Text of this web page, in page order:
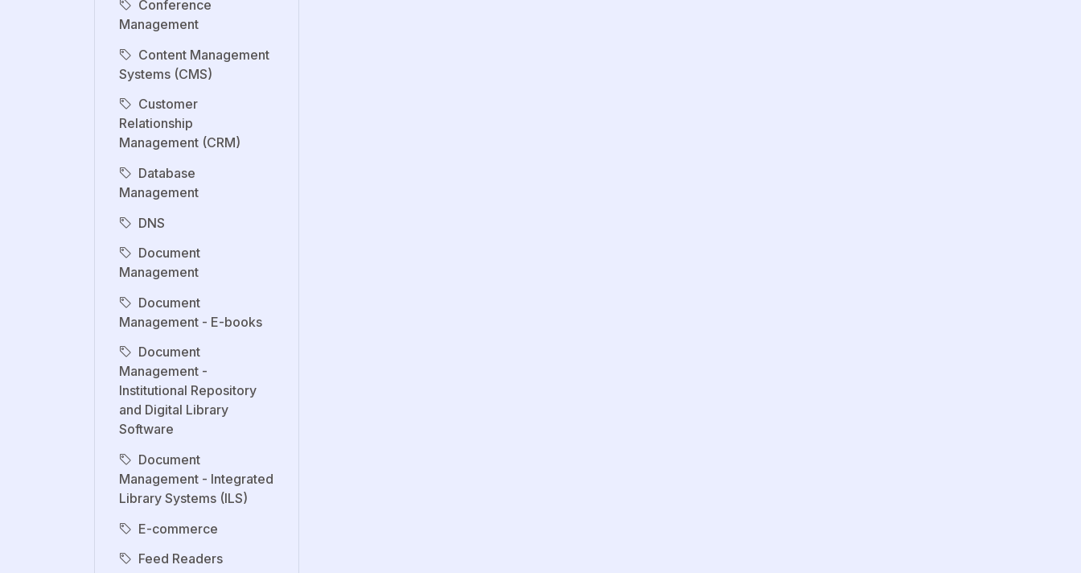
Conference
Management
Content Management
Systems (CMS)
Customer
Relationship
Management (CRM)
Database
Management
DNS
Document
Management
Document
Management - E-books
Document
Management -
Institutional Repository
and Digital Library
Software
Document
Management - Integrated
Library Systems (ILS)
E-commerce
Feed Readers